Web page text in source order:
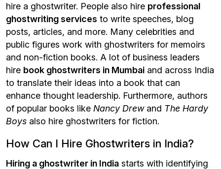
hire a ghostwriter. People also hire professional
ghostwriting services to write speeches, blog
posts, articles, and more. Many celebrities and
public figures work with ghostwriters for memoirs
and non-fiction books. A lot of business leaders
hire book ghostwriters in Mumbai and across India
to translate their ideas into a book that can
enhance thought leadership. Furthermore, authors
of popular books like Nancy Drewand The Hardy
Boys also hire ghostwriters for fiction.
How Can I Hire Ghostwriters in India?
Hiring a ghostwriter in India starts with identifying